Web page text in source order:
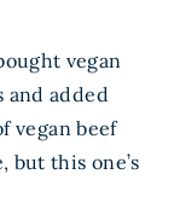
vegan
and added
vegan beef
but this one’s